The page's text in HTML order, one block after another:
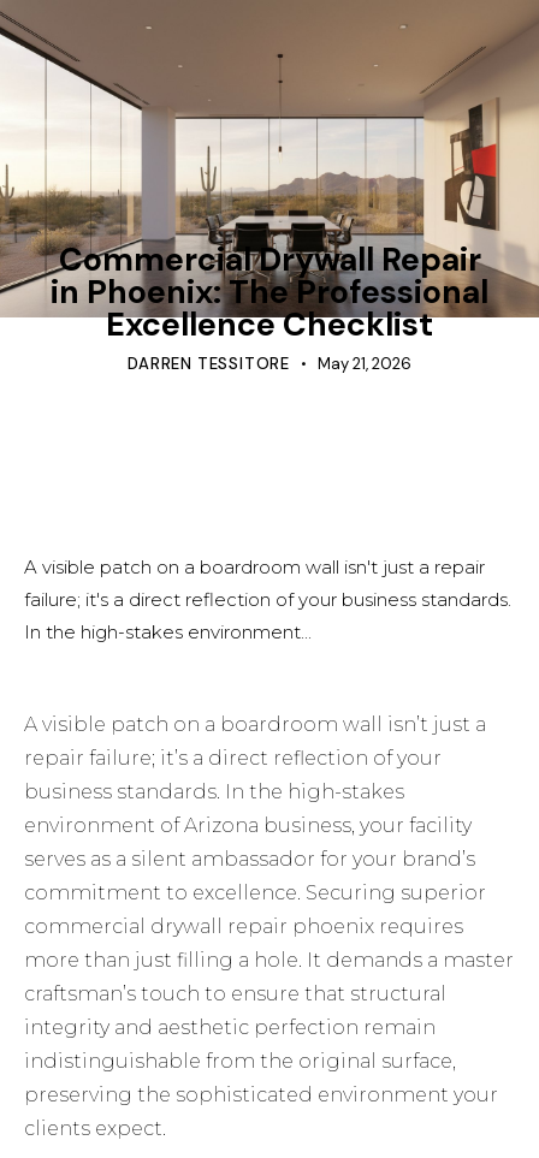
TIPS
Commercial Drywall Repair
in Phoenix: The Professional
Excellence Checklist
DARREN TESSITORE May 21, 2026
A visible patch on a boardroom wall isn't just a repair
failure; it's a direct reflection of your business standards.
In the high-stakes environment...
A visible patch on a boardroom wall isn’t just a
repair failure; it’s a direct reflection of your
business standards. In the high-stakes
environment of Arizona business, your facility
serves as a silent ambassador for your brand’s
commitment to excellence. Securing superior
commercial drywall repair phoenix requires
more than just filling a hole. It demands a master
craftsman’s touch to ensure that structural
integrity and aesthetic perfection remain
indistinguishable from the original surface,
preserving the sophisticated environment your
clients expect.